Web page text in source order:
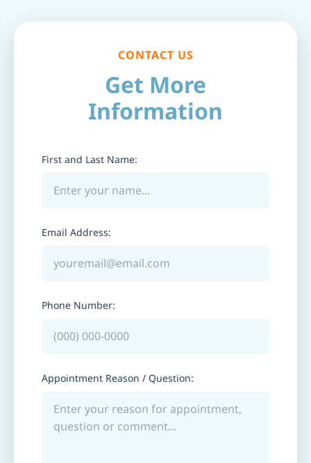
CONTACT US
Get More
Information
First and Last Name:
Email Address:
Phone Number:
Appointment Reason / Question: